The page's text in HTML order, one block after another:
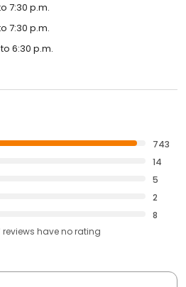
7:30 p.m.
7:30 p.m.
6:30 p.m.
743
14
5
2
8
reviews haveno rating